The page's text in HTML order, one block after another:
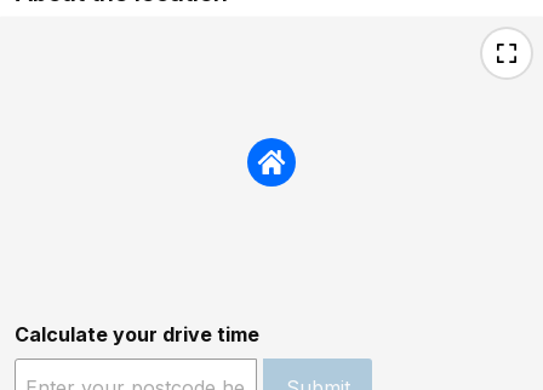
Calculate your drive time